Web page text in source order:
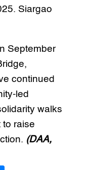
Siargao
September
continued
led
walks
to raise
(DAA,